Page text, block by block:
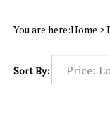
You are here:Home >
Sort By: